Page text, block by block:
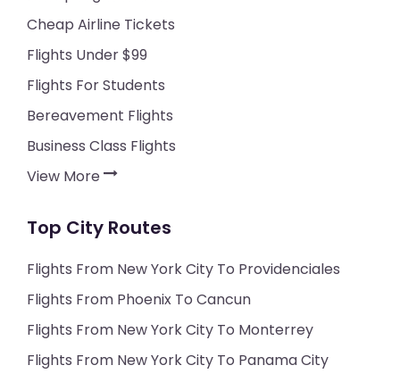
Cheap Airline Tickets
Flights Under $99
Flights For Students
Bereavement Flights
Business Class Flights
View More
Top City Routes
Flights From New York City To Providenciales
Flights From Phoenix To Cancun
Flights From New York City To Monterrey
Flights From New York City To Panama City